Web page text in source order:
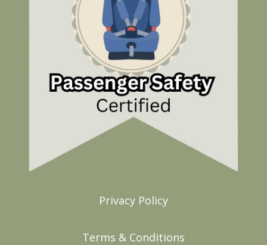
Privacy Policy
Terms & Conditions